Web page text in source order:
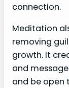
connection.
Meditation
removing
growth. It
and
and be open